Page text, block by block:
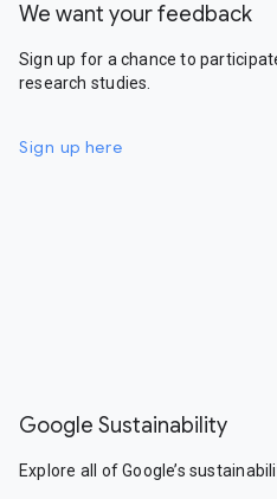
We want your feedback
Sign up for a chance to
research studies.
Sign up here
Google Sustainability
Explore all of Google’s